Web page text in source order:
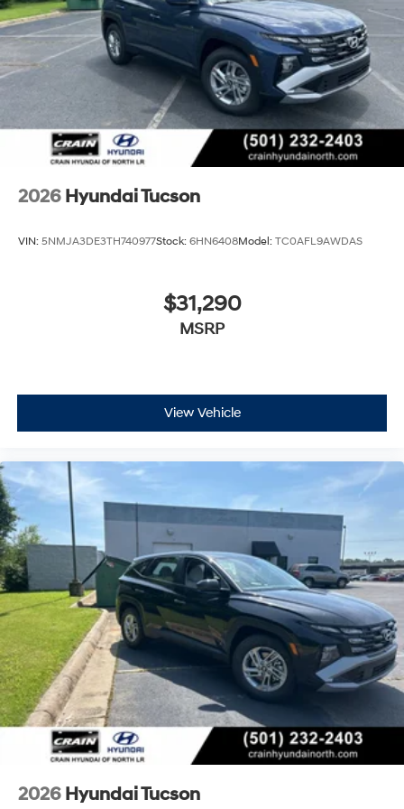
Visit Crain Hyundai in Fayetteville today and let us
demonstrate why this SUV is the perfect fit for your
lifestyle.
2026 Hyundai Tucson
VIN: 5NMJA3DE3TH740977Stock: 6HN6408Model: TC0AFL9AWDAS
$31,290
MSRP
View Vehicle
2026 Hyundai Tucson